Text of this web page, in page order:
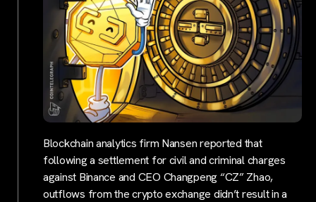
Blockchain analytics firm Nansen reported that
following a settlement for civil and criminal charges
against Binance and CEO Changpeng “CZ” Zhao,
outflows from the crypto exchange didn’t result in a